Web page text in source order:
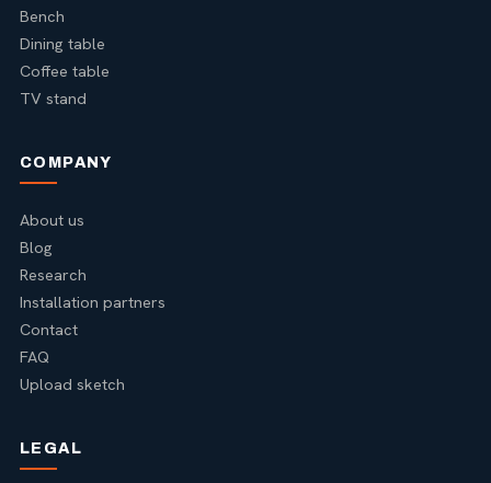
Bench
Dining table
Coffee table
TV stand
COMPANY
About us
Blog
Research
Installation partners
Contact
FAQ
Upload sketch
LEGAL